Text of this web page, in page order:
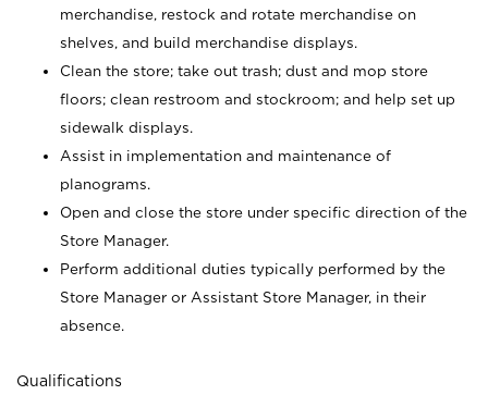
merchandise, restock and rotate merchandise on
shelves, and build merchandise displays.
Clean the store; take out trash; dust and mop store
floors; clean restroom and stockroom; and help set up
sidewalk displays.
Assist in implementation and maintenance of
planograms.
Open and close the store under specific direction of the
Store Manager.
Perform additional duties typically performed by the
Store Manager or Assistant Store Manager, in their
absence.
Qualifications